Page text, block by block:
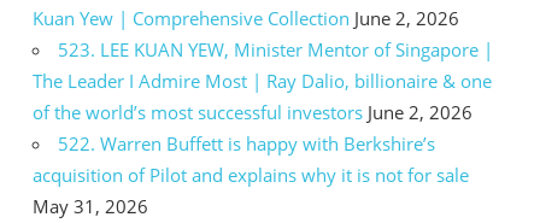
Kuan Yew | Comprehensive Collection June 2, 2026
523. LEE KUAN YEW, Minister Mentor of Singapore |
The Leader I Admire Most | Ray Dalio, billionaire & one
of the world’s most successful investors June 2, 2026
522. Warren Buffett is happy with Berkshire’s
acquisition of Pilot and explains why it is not for sale
May 31, 2026